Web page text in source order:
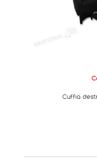
Cuffia